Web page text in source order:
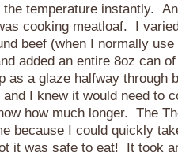
temperature instantly.
cooking meatloaf. I
beef (when I normally
added an entire 8oz can
as a glaze halfway through
I knew it would need to
how much longer. The
because I could quickly
it was safe to eat! It took